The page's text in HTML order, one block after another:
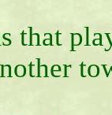
that